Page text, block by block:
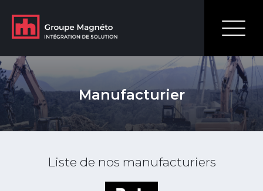
Manufacturier
Liste de nos manufacturiers